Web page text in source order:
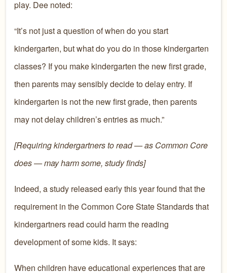
play. Dee noted:
“It’s not just a question of when do you start
kindergarten, but what do you do in those kindergarten
classes? If you make kindergarten the new first grade,
then parents may sensibly decide to delay entry. If
kindergarten is not the new first grade, then parents
may not delay children’s entries as much.”
[Requiring kindergartners to read — as Common Core
does — may harm some, study finds]
Indeed, a study released early this year found that the
requirement in the Common Core State Standards that
kindergartners read could harm the reading
development of some kids. It says:
When children have educational experiences that are